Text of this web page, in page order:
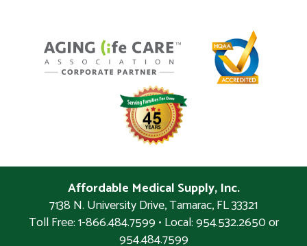
Affordable Medical Supply, Inc.
7138 N. University Drive,Tamarac,FL33321
Toll Free: 1-866.484.7599 • Local:954.532.2650 or
954.484.7599